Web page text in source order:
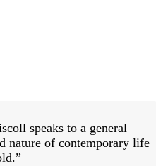
speaks to a general
nature of contemporary life